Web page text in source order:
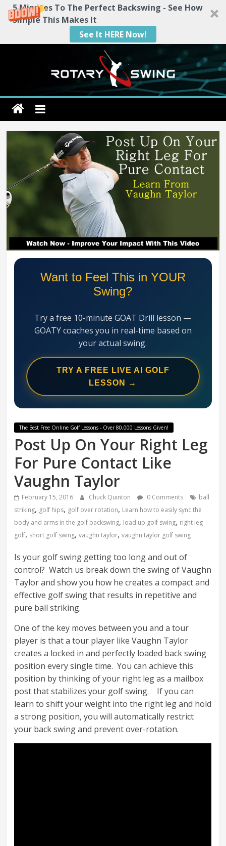
5 Minutes To The Perfect Backswing - See How
Simple This Makes It
See It HERE Now!
Rotary
Swing
RotarySwing
Instruction
–
#1
Mechanics
System
Want to Feel This in YOUR
Swing?
Try a free 10-minute GOAT Drill lesson —
GOATY coaches you in real-time based on
your actual swing.
TRY A FREE LIVE AI GOLF
LESSON →
The Best Free Online Golf Lessons - Over 80,000 Lessons Given!
Post Up On Your Right Leg
For Pure Contact Like
Vaughn Taylor
February 15, 2016 Chuck Quinton 0 Comments
ball
striking, golf hips, golf over rotation, Learn how to easily sync the
body and arms in the golf backswing, load up golf swing, right leg
golf, short golf swing,vaughn taylor,vaughn taylor golf swing
Is your golf swing getting too long and out of
control? Watch us break down the swing of Vaughn
Taylor and show you how he creates a compact and
effective golf swing that results in repetitive and
pure ball striking.
One of the key moves between you and a tour
player is that a tour player like Vaughn Taylor
creates a locked in and perfectly loaded back swing
position every single time. You can achieve this
position by thinking of your right leg as a mailbox
post that stabilizes your golf swing. If you can
learn to shift your weight into the right leg and hold
a strong position, you will automatically restrict
your back swing and prevent over-rotation.